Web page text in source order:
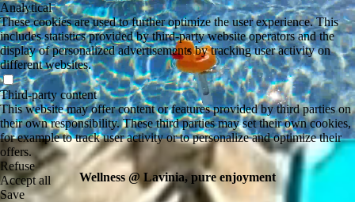
Wellness @ Lavinia, pure enjoyment
Analytical
These cookies are used to further optimize the user experience. This
includes statistics provided by third-party website operators and the
display of personalized advertisements by tracking user activity on
different websites.
Third-party content
This website may offer content or features provided by third parties on
their own responsibility. These third parties may set their own cookies,
for example to track user activity or to personalize and optimize their
offers.
Refuse
Accept all
Save